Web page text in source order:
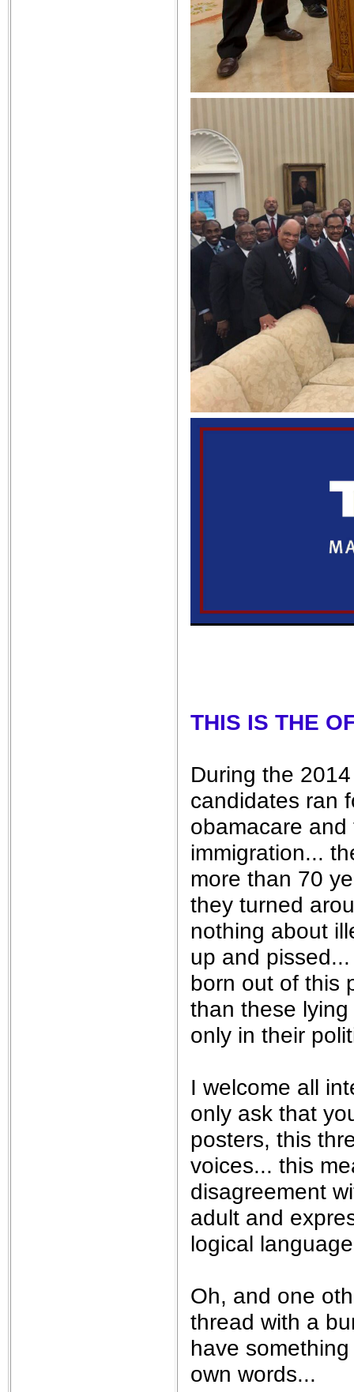
THIS IS THE
During the
candidates ran
obamacare
immigration...
more than 70
they turned
nothing about
up and
born out of this
than these
only in their
I welcome all
only ask that
posters, this
voices... this
disagreement
adult and
logical
Oh, and one
thread with a
have
own words...